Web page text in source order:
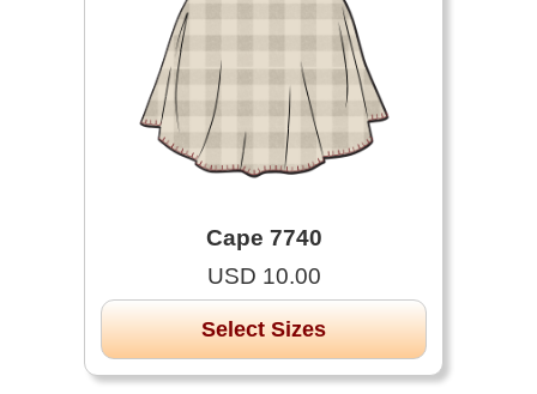
Cape 7740
USD 10.00
Select Sizes